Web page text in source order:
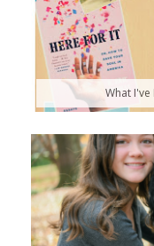
What I've